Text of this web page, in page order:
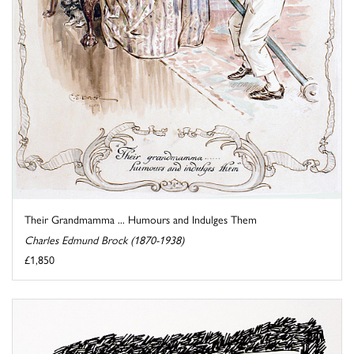
Their Grandmamma ... Humours and Indulges Them
Charles Edmund Brock (1870-1938)
£1,850